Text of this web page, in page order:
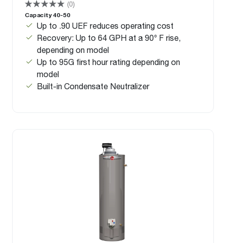
(0)
Capacity 40-50
Up to .90 UEF reduces operating cost
Recovery: Up to 64 GPH at a 90° F rise,
depending on model
Up to 95G first hour rating depending on
model
Built-in Condensate Neutralizer